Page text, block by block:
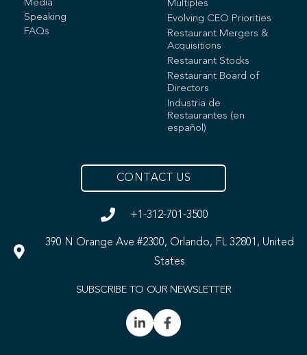
Media
Speaking
FAQs
Multiples
Evolving CEO Priorities
Restaurant Mergers &
Acquisitions
Restaurant Stocks
Restaurant Board of
Directors
Industria de
Restaurantes (en
español)
CONTACT US
+1-312-701-3500
390 N Orange Ave #2300, Orlando, FL 32801, United
States
SUBSCRIBE TO OUR NEWSLETTER